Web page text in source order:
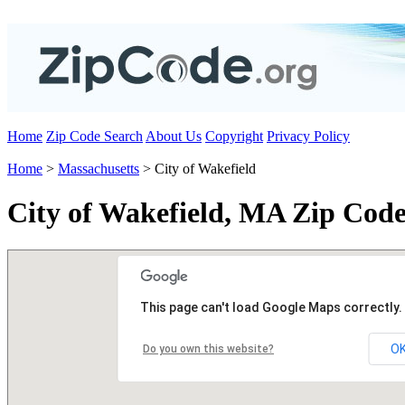
Home Zip Code Search About Us Copyright Privacy Policy
Home > Massachusetts > City of Wakefield
City of Wakefield, MA Zip
This page can't load Google Maps correctly.
Do you own this website?